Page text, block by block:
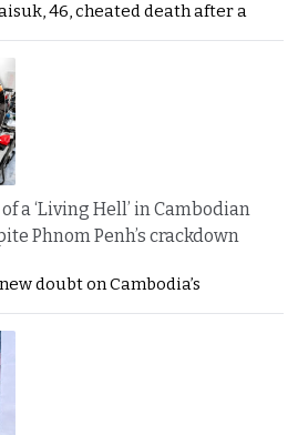
46, cheated death after a
a ‘Living Hell’ in Cambodian
Phnom Penh’s crackdown
doubt on Cambodia’s